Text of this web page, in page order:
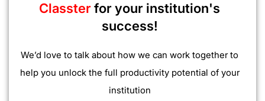
Classterfor your institution's
success!
We’d love to talk about how we can work together to
help you unlock the full productivity potential of your
institution